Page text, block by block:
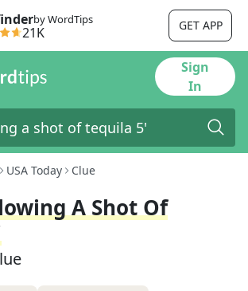
by WordTips
21K GET APP
Sign
In
USA Today Clue
A Shot Of